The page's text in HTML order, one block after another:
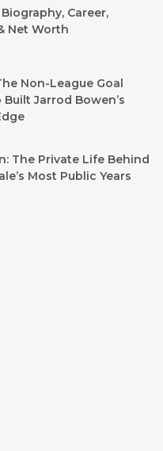
Career,
Net Worth
Non-League Goal
Jarrod Bowen’s
The Private Life Behind
Most Public Years